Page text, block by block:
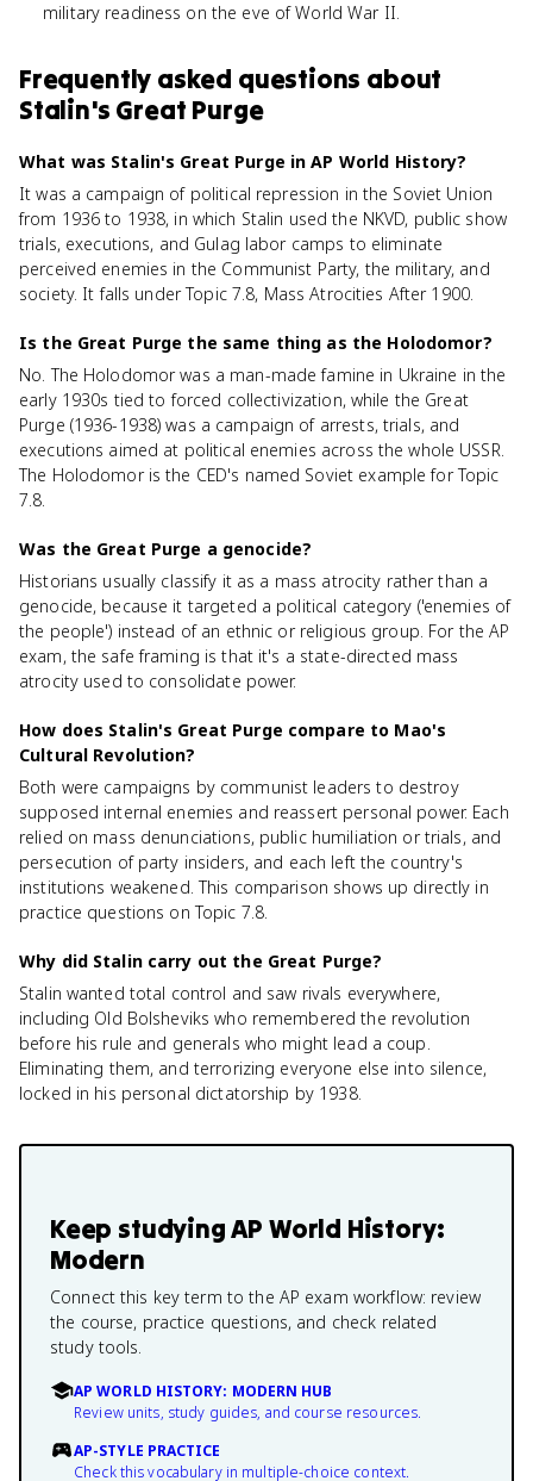
military readiness on the eve of World War II.
Frequently asked questions about
Stalin's Great Purge
What was Stalin's Great Purge in AP World History?
It was a campaign of political repression in the Soviet Union
from 1936 to 1938, in which Stalin used the NKVD, public show
trials, executions, and Gulag labor camps to eliminate
perceived enemies in the Communist Party, the military, and
society. It falls under Topic 7.8, Mass Atrocities After 1900.
Is the Great Purge the same thing as the Holodomor?
No. The Holodomor was a man-made famine in Ukraine in the
early 1930s tied to forced collectivization, while the Great
Purge (1936-1938) was a campaign of arrests, trials, and
executions aimed at political enemies across the whole USSR.
The Holodomor is the CED's named Soviet example for Topic
7.8.
Was the Great Purge a genocide?
Historians usually classify it as a mass atrocity rather than a
genocide, because it targeted a political category ('enemies of
the people') instead of an ethnic or religious group. For the AP
exam, the safe framing is that it's a state-directed mass
atrocity used to consolidate power.
How does Stalin's Great Purge compare to Mao's
Cultural Revolution?
Both were campaigns by communist leaders to destroy
supposed internal enemies and reassert personal power. Each
relied on mass denunciations, public humiliation or trials, and
persecution of party insiders, and each left the country's
institutions weakened. This comparison shows up directly in
practice questions on Topic 7.8.
Why did Stalin carry out the Great Purge?
Stalin wanted total control and saw rivals everywhere,
including Old Bolsheviks who remembered the revolution
before his rule and generals who might lead a coup.
Eliminating them, and terrorizing everyone else into silence,
locked in his personal dictatorship by 1938.
Keep studyingAP World History:
Modern
Connect this key term to the AP exam workflow: review
the course, practice questions, and check related
study tools.
AP WORLD HISTORY: MODERN HUB
Review units, study guides, and course resources.
AP-STYLE PRACTICE
Check this vocabulary in multiple-choice context.